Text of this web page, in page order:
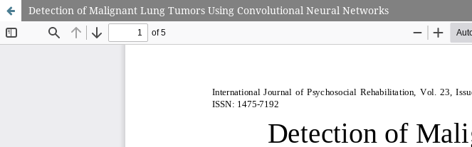
Detection of Malignant Lung Tumors Using Convolutional Neural Networks